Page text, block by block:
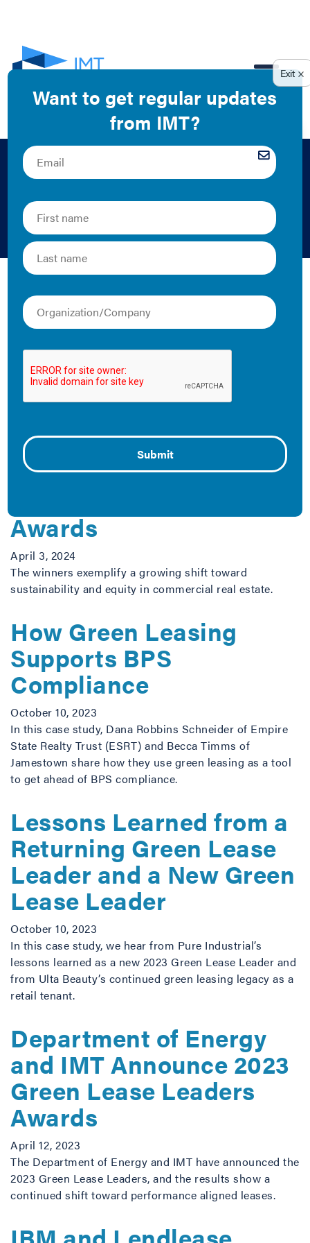
Landlord-Tenant
Partnerships
landlords and tenants understand the value of energy
efficiency and highlight some key strategies for
resources below.
The Latest
Department of Energy
and IMT Announce 2024
Awards
April 3, 2024
The winners exemplify a growing shift toward
sustainability and equity in commercial real estate.
How Green Leasing
Supports BPS
Compliance
October 10, 2023
In this case study, Dana Robbins Schneider of Empire
State Realty Trust (ESRT) and Becca Timms of
Jamestown share how they use green leasing as a tool
to get ahead of BPS compliance.
Lessons Learned from a
Returning Green Lease
Leader and a New Green
Lease Leader
October 10, 2023
In this case study, we hear from Pure Industrial’s
lessons learned as a new 2023 Green Lease Leader and
from Ulta Beauty’s continued green leasing legacy as a
retail tenant.
Department of Energy
and IMT Announce 2023
Green Lease Leaders
Awards
April 12, 2023
The Department of Energy and IMT have announced the
2023 Green Lease Leaders, and the results show a
continued shift toward performance aligned leases.